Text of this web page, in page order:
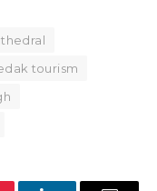
tourism